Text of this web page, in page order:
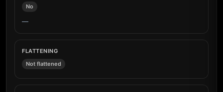
No
—
FLATTENING
Not flattened